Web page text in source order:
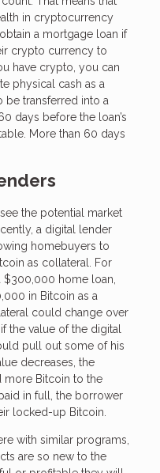
in cryptocurrency
a mortgage loan if
crypto currency to
have crypto, you can
physical cash as a
be transferred into a
days before the loan’s
More than 60 days
the potential market
a digital lender
homebuyers to
as collateral. For
home loan,
in Bitcoin as a
could change over
the value of the digital
pull out some of his
decreases, the
more Bitcoin to the
in full, the borrower
locked-up Bitcoin.
with similar programs,
are so new to the